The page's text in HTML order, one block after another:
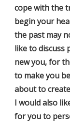
cope with the
begin your
the past may
like to discuss
new you, for
to make you
about to
I would also
for you to